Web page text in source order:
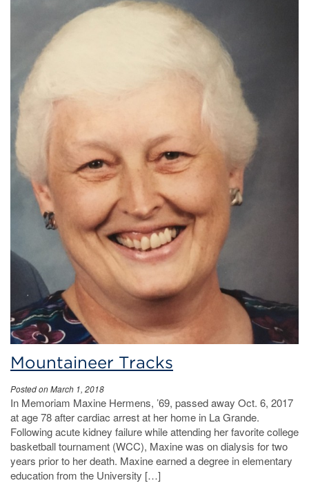
Mountaineer Tracks
Posted on March 1, 2018
In Memoriam Maxine Hermens, ’69, passed away Oct. 6, 2017
at age 78 after cardiac arrest at her home in La Grande.
Following acute kidney failure while attending her favorite college
basketball tournament (WCC), Maxine was on dialysis for two
years prior to her death. Maxine earned a degree in elementary
education from the University […]